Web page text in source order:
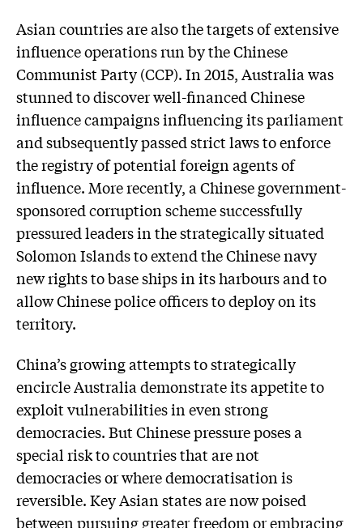
Asian countries are also the targets of extensive
influence operations run by the Chinese
Communist Party (CCP). In 2015, Australia was
stunned to discover well-financed Chinese
influence campaigns influencing its parliament
and subsequently passed strict laws to enforce
the registry of potential foreign agents of
influence. More recently, a Chinese government-
sponsored corruption scheme successfully
pressured leaders in the strategically situated
Solomon Islands to extend the Chinese navy
new rights to base ships in its harbours and to
allow Chinese police officers to deploy on its
territory.
China’s growing attempts to strategically
encircle Australia demonstrate its appetite to
exploit vulnerabilities in even strong
democracies. But Chinese pressure poses a
special risk to countries that are not
democracies or where democratisation is
reversible. Key Asian states are now poised
between pursuing greater freedom or embracing